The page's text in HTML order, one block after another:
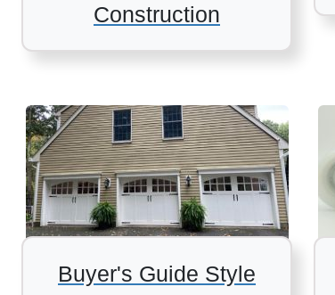
Construction
Buyer's Guide Style